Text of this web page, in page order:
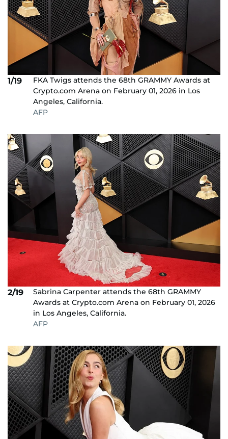
1/19
FKA Twigs attends the 68th GRAMMY Awards at
Crypto.com Arena on February 01, 2026 in Los
Angeles, California.
AFP
2/19
Sabrina Carpenter attends the 68th GRAMMY
Awards at Crypto.com Arena on February 01, 2026
in Los Angeles, California.
AFP